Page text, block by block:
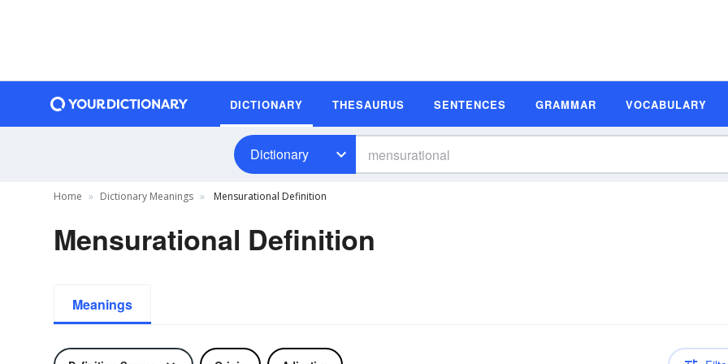
DICTIONARY THESAURUS SENTENCES GRAMMAR VOCABULARY
Dictionary
Home Dictionary Meanings Mensurational Definition
Mensurational Definition
Meanings